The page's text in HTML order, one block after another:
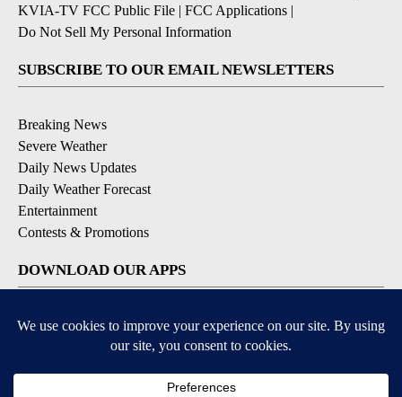
KVIA-TV FCC Public File | FCC Applications |
Do Not Sell My Personal Information
SUBSCRIBE TO OUR EMAIL NEWSLETTERS
Breaking News
Severe Weather
Daily News Updates
Daily Weather Forecast
Entertainment
Contests & Promotions
DOWNLOAD OUR APPS
Available for iOS and Android